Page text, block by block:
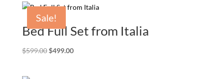
Sale!
Bed Full Set from Italia
$599.00 Original
$499.00Current